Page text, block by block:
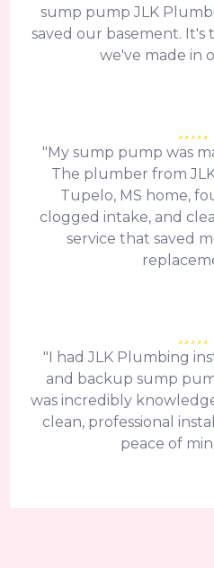
sump pump JLK
saved our basement.
we've made in
"My sump pump was
The plumber from
Tupelo, MS home,
clogged intake, and
service that saved
"I had JLK Plumbing
and backup sump
was incredibly
clean, professional
peace of